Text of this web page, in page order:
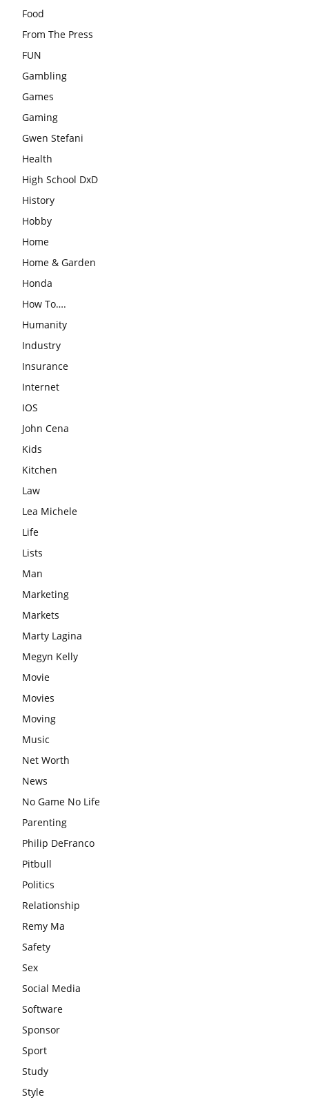
Food
From The Press
FUN
Gambling
Games
Gaming
Gwen Stefani
Health
High School DxD
History
Hobby
Home
Home & Garden
Honda
How To….
Humanity
Industry
Insurance
Internet
IOS
John Cena
Kids
Kitchen
Law
Lea Michele
Life
Lists
Man
Marketing
Markets
Marty Lagina
Megyn Kelly
Movie
Movies
Moving
Music
Net Worth
News
No Game No Life
Parenting
Philip DeFranco
Pitbull
Politics
Relationship
Remy Ma
Safety
Sex
Social Media
Software
Sponsor
Sport
Study
Style